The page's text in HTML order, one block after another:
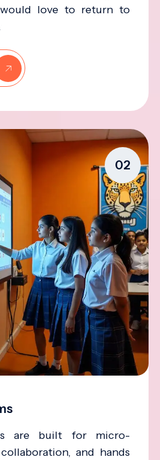
would love to return to
02
are built for micro-
and hands